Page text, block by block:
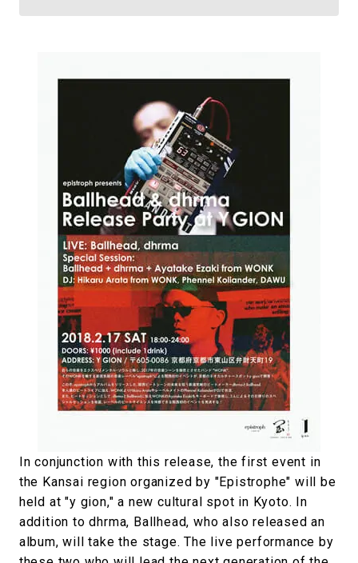
In conjunction with this release, the first event in
the Kansai region organized by "Epistrophe" will be
held at "y gion," a new cultural spot in Kyoto. In
addition to dhrma, Ballhead, who also released an
album, will take the stage. The live performance by